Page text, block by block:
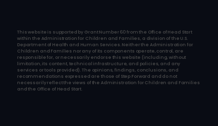
This website is supported by Grant Number 60 from the Office of Head Start
within the Administration for Children and Families, a division of the U.S.
Department of Health and Human Services. Neither the Administration for
Children and Families nor any of its components operate, control, are
responsible for, or necessarily endorse this website (including, without
limitation, its content, technical infrastructure, and policies, and any
services or tools provided). The opinions, findings, conclusions, and
recommendations expressed are those of Step Forward and do not
necessarily reflect the views of the Administration for Children and Families
and the Office of Head Start.